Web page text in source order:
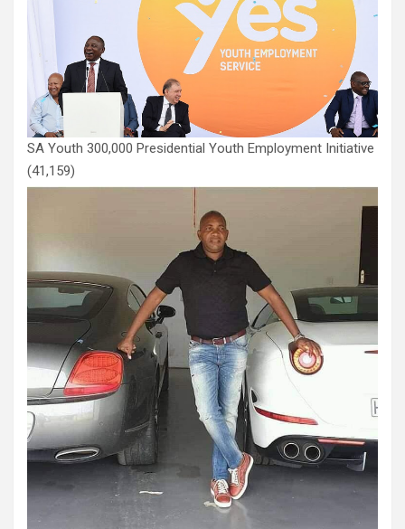
SA Youth 300,000 Presidential Youth Employment Initiative
(41,159)